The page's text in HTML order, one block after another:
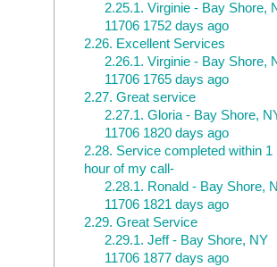
2.25.1. Virginie - Bay Shore,
11706 1752 days ago
2.26. Excellent Services
2.26.1. Virginie - Bay Shore,
11706 1765 days ago
2.27. Great service
2.27.1. Gloria - Bay Shore,
11706 1820 days ago
2.28. Service completed within 1
hour of my call-
2.28.1. Ronald - Bay Shore,
11706 1821 days ago
2.29. Great Service
2.29.1. Jeff - Bay Shore, NY
11706 1877 days ago